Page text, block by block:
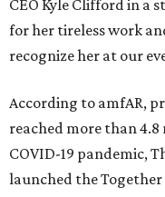
CEO Kyle Clifford in a
for her tireless work
recognize her at our
According to amfAR,
reached more than
COVID-19 pandemic,
launched the